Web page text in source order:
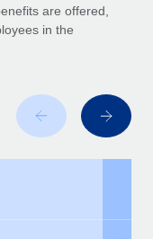
are offered,
in the